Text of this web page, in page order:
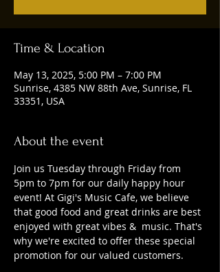
Time & Location
May 13, 2025, 5:00 PM – 7:00 PM
Sunrise, 4385 NW 88th Ave, Sunrise, FL
33351, USA
About the event
Join us Tuesday through Friday from
5pm to 7pm for our daily happy hour
event! At Gigi's Music Cafe, we believe
that good food and great drinks are best
enjoyed with great vibes &  music. That's
why we're excited to offer these special
promotion for our valued customers.